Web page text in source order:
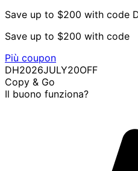
Save up to $200 with code
Save up to $200 with code
Più coupon
DH2026JULY20OFF
Copy & Go
Il buono funziona?